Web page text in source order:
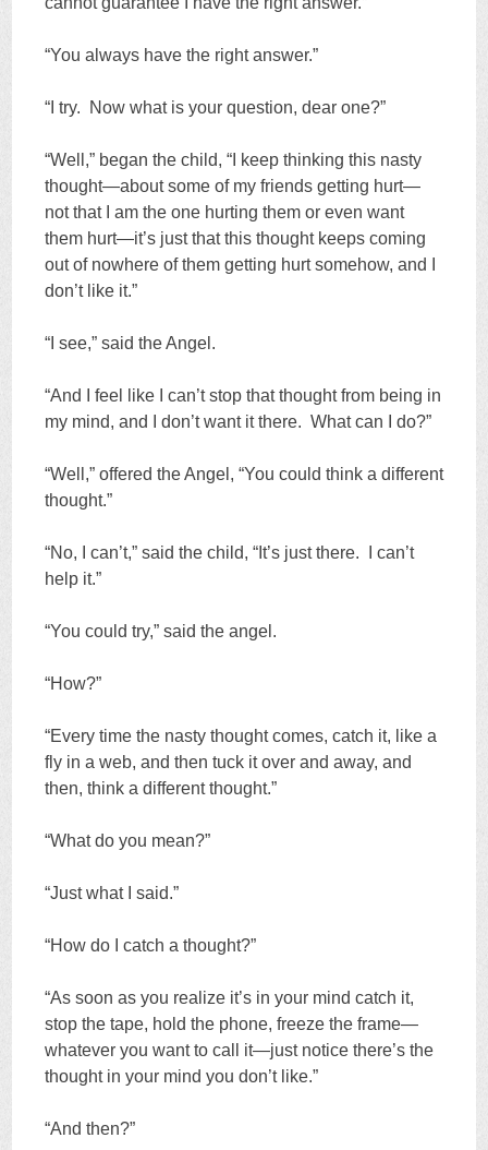
“You always have the right answer.”
“I try. Now what is your question, dear one?”
“Well,” began the child, “I keep thinking this nasty
thought—about some of my friends getting hurt—
not that I am the one hurting them or even want
them hurt—it’s just that this thought keeps coming
out of nowhere of them getting hurt somehow, and I
don’t like it.”
“I see,” said the Angel.
“And I feel like I can’t stop that thought from being in
my mind, and I don’t want it there. What can I do?”
“Well,” offered the Angel, “You could think a different
thought.”
“No, I can’t,” said the child, “It’s just there. I can’t
help it.”
“You could try,” said the angel.
“How?”
“Every time the nasty thought comes, catch it, like a
fly in a web, and then tuck it over and away, and
then, think a different thought.”
“What do you mean?”
“Just what I said.”
“How do I catch a thought?”
“As soon as you realize it’s in your mind catch it,
stop the tape, hold the phone, freeze the frame—
whatever you want to call it—just notice there’s the
thought in your mind you don’t like.”
“And then?”